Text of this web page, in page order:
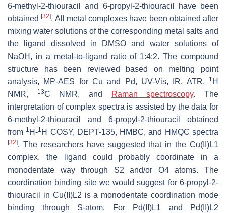
6-methyl-2-thiouracil and 6-propyl-2-thiouracil have been
obtained[32]. All metal complexes have been obtained after
mixing water solutions of the corresponding metal salts and
the ligand dissolved in DMSO and water solutions of
NaOH, in a metal-to-ligand ratio of 1:4:2. The compound
structure has been reviewed based on melting point
analysis, MP-AES for Cu and Pd, UV-Vis, IR, ATR,
1 H
NMR,
13C NMR, and Raman spectroscopy. The
interpretation of complex spectra is assisted by the data for
6-methyl-2-thiouracil and 6-propyl-2-thiouracil obtained
from 1 H-1 H COSY, DEPT-135, HMBC, and HMQC spectra
[32]. The researchers have suggested that in the Cu(II)L1
complex, the ligand could probably coordinate in a
monodentate way through S2 and/or O4 atoms. The
coordination binding site we would suggest for 6-propyl-2-
thiouracil in Cu(II)L2 is a monodentate coordination mode
binding through S-atom. For Pd(II)L1 and Pd(II)L2